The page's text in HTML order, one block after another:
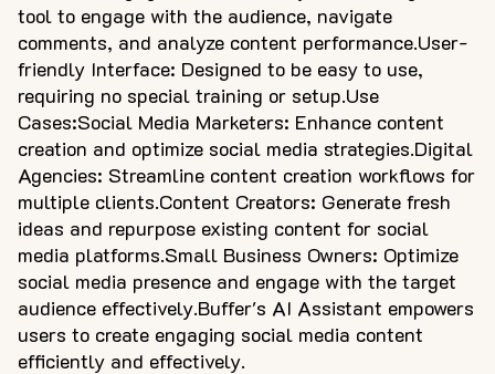
tool to engage with the audience, navigate
comments, and analyze content performance.User-
friendly Interface: Designed to be easy to use,
requiring no special training or setup.Use
Cases:Social Media Marketers: Enhance content
creation and optimize social media strategies.Digital
Agencies: Streamline content creation workflows for
multiple clients.Content Creators: Generate fresh
ideas and repurpose existing content for social
media platforms.Small Business Owners: Optimize
social media presence and engage with the target
audience effectively.Buffer's AI Assistant empowers
users to create engaging social media content
efficiently and effectively.